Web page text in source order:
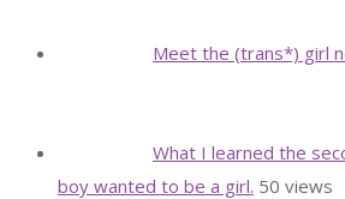
Meet the (trans*) girl
What I learned the
boy wanted to be a girl. 50 views